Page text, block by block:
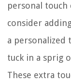
personal touch
consider
a personalized
tuck in a sprig
These extra